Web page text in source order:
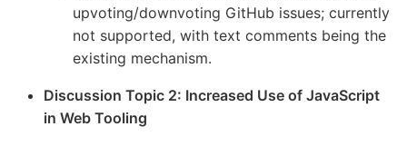
upvoting/downvoting GitHub issues; currently
not supported, with text comments being the
existing mechanism.
Discussion Topic 2: Increased Use of JavaScript
in Web Tooling